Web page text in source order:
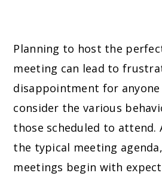
Planning to host the
meeting can lead to
disappointment for
consider the various
those scheduled to attend.
the typical meeting
meetings begin with